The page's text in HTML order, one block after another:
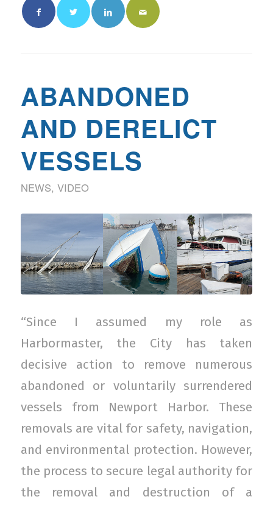
ABANDONED
AND DERELICT
VESSELS
NEWS, VIDEO
“Since I assumed my role as
Harbormaster, the City has taken
decisive action to remove numerous
abandoned or voluntarily surrendered
vessels from Newport Harbor. These
removals are vital for safety, navigation,
and environmental protection. However,
the process to secure legal authority for
the removal and destruction of a